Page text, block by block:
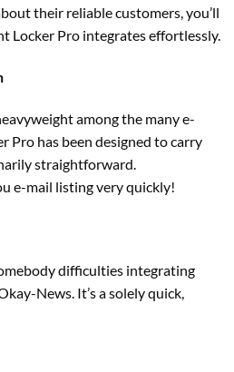
their reliablecustomers, you’ll
Locker Pro integrates effortlessly.
among the manye-
Pro has been designed tocarry
straightforward.
e-mail listingvery quickly!
difficulties integrating
-News. It’s asolelyquick